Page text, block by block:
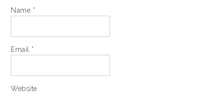
Name *
Email *
Website